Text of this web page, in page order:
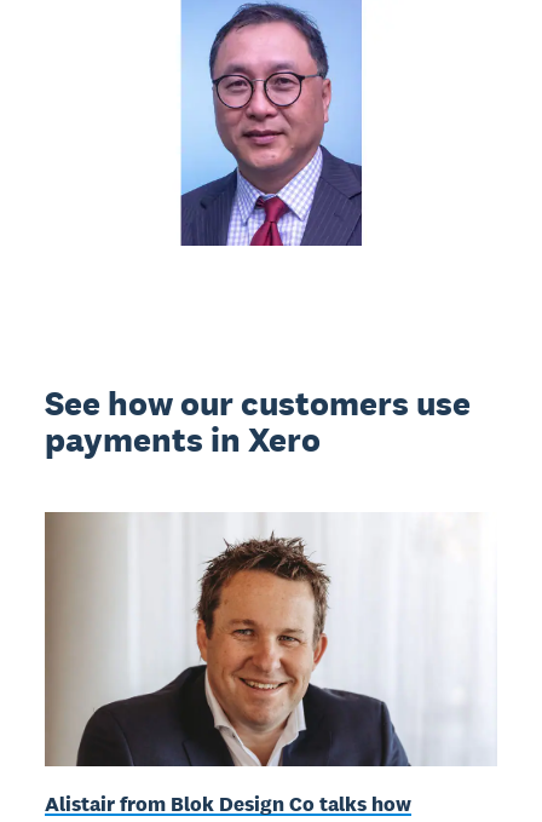
See how our customers use
payments in Xero
Alistair from Blok Design Co talks how